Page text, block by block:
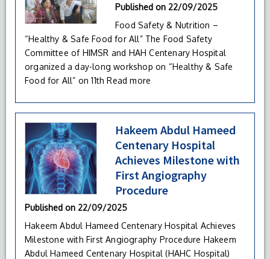
Published on 22/09/2025
Food Safety & Nutrition –
“Healthy & Safe Food for All” The Food Safety
Committee of HIMSR and HAH Centenary Hospital
organized a day-long workshop on “Healthy & Safe
Food for All” on 11th Read more
Hakeem Abdul Hameed
Centenary Hospital
Achieves Milestone with
First Angiography
Procedure
Published on 22/09/2025
Hakeem Abdul Hameed Centenary Hospital Achieves
Milestone with First Angiography Procedure Hakeem
Abdul Hameed Centenary Hospital (HAHC Hospital)